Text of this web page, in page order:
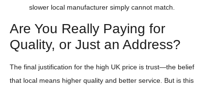
slower local manufacturer simply cannot match.
Are You Really Paying for
Quality, or Just an Address?
The final justification for the high UK price is trust—the belief
that local means higher quality and better service. But is this